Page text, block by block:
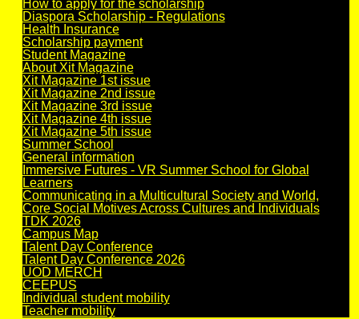
How to apply for the scholarship
Diaspora Scholarship - Regulations
Health Insurance
Scholarship payment
Student Magazine
About Xit Magazine
Xit Magazine 1st issue
Xit Magazine 2nd issue
Xit Magazine 3rd issue
Xit Magazine 4th issue
Xit Magazine 5th issue
Summer School
General information
Immersive Futures - VR Summer School for Global
Learners
Communicating in a Multicultural Society and World,
Core Social Motives Across Cultures and Individuals
TDK 2026
Campus Map
Talent Day Conference
Talent Day Conference 2026
UOD MERCH
CEEPUS
Individual student mobility
Teacher mobility